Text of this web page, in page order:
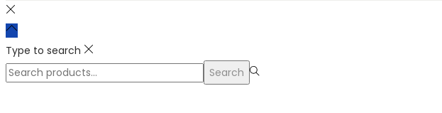
Type to search
Search
Search